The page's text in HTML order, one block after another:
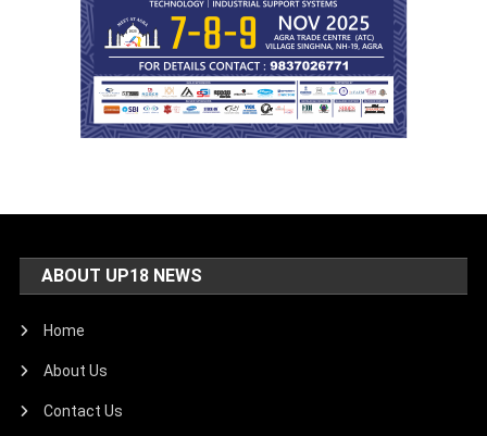
ABOUT UP18 NEWS
Home
About Us
Contact Us